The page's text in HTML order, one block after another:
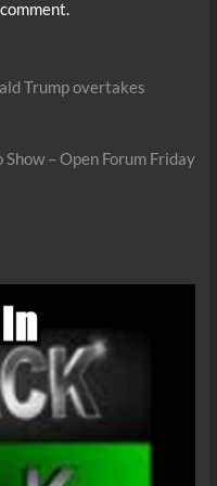
Trump overtakes
Show – Open Forum Friday